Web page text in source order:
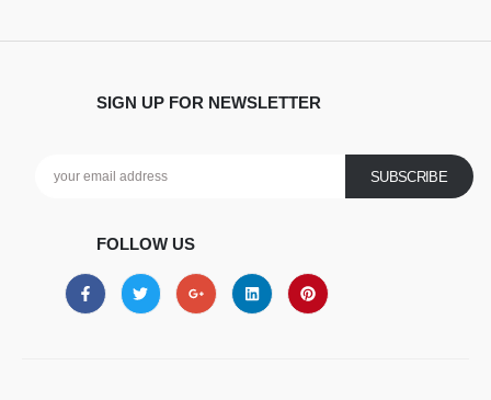
SIGN UP FOR NEWSLETTER
FOLLOW US